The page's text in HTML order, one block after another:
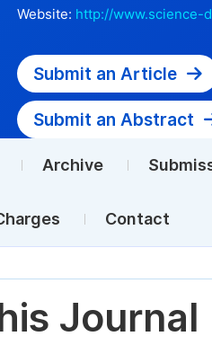
Website: http://www.science-
Submit an Article
Submit an Abstract
Archive
Contact
Journal